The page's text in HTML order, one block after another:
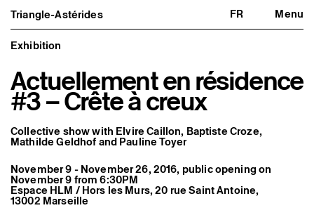
Triangle-Astérides FR Menu
Triangle-Astérides
Center for contemporary art
and Artists’ residency
Close
About us
Project and history
Team and board
Network and partners
Become a member / Support us
Practical information
Artistic program
What’s on
Exhibitions
Events
Exhibition
Actuellement en résidence
#3 – Crête à creux
Collective show with Elvire Caillon, Baptiste Croze,
Mathilde GeldhofandPauline Toyer
November 9 - November 26, 2016, public opening on
November 9 from 6:30PM
Espace HLM / Hors les Murs, 20 rue Saint Antoine,
13002 Marseille